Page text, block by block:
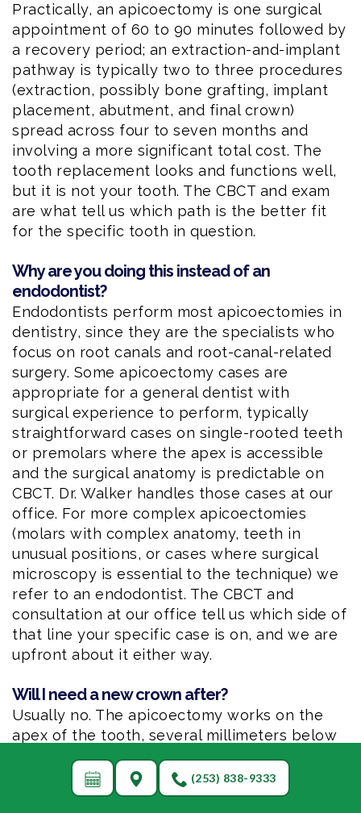
(253) 838-9333
Practically, an apicoectomy is one surgical
appointment of 60 to 90 minutes followed by
a recovery period; an extraction-and-implant
pathway is typically two to three procedures
(extraction, possibly bone grafting, implant
placement, abutment, and final crown)
spread across four to seven months and
involving a more significant total cost. The
tooth replacement looks and functions well,
but it is not your tooth. The CBCT and exam
are what tell us which path is the better fit
for the specific tooth in question.
Why are you doing this instead of an
endodontist?
Endodontists perform most apicoectomies in
dentistry, since they are the specialists who
focus on root canals and root-canal-related
surgery. Some apicoectomy cases are
appropriate for a general dentist with
surgical experience to perform, typically
straightforward cases on single-rooted teeth
or premolars where the apex is accessible
and the surgical anatomy is predictable on
CBCT. Dr. Walker handles those cases at our
office. For more complex apicoectomies
(molars with complex anatomy, teeth in
unusual positions, or cases where surgical
microscopy is essential to the technique) we
refer to an endodontist. The CBCT and
consultation at our office tell us which side of
that line your specific case is on, and we are
upfront about it either way.
Will I need a new crown after?
Usually no. The apicoectomy works on the
apex of the tooth, several millimeters below
the gum line, and leaves the crown of the
tooth completely undisturbed. The existing
crown stays in place. The exception is if the